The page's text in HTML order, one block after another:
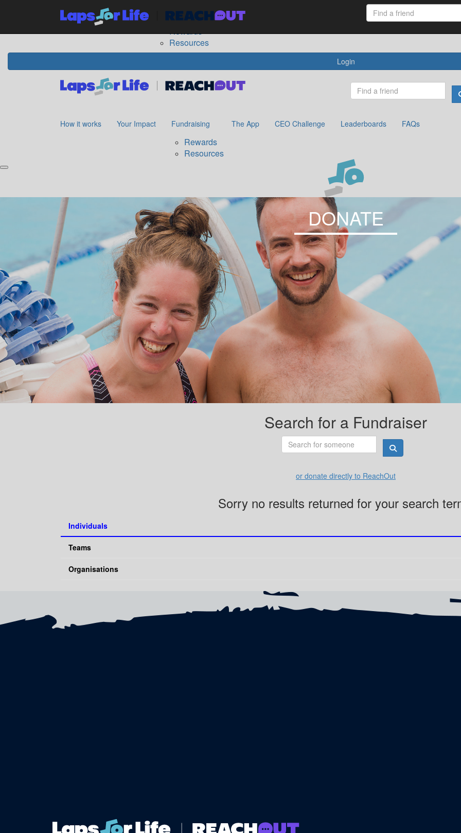
How it works Your Impact Fundraising
Rewards
Resources
The App FAQs
Login
How it works Your Impact Fundraising
Rewards
Resources
The App CEO Challenge Leaderboards FAQs
DONATE
Search for a Fundraiser
or donate directly to ReachOut
Sorry no results returned for your search
Individuals
Teams
Organisations